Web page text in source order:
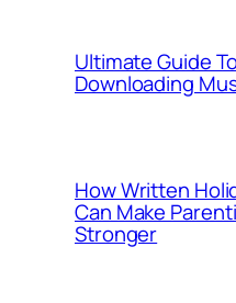
Ultimate Guide
Downloading
How Written
Can Make
Stronger